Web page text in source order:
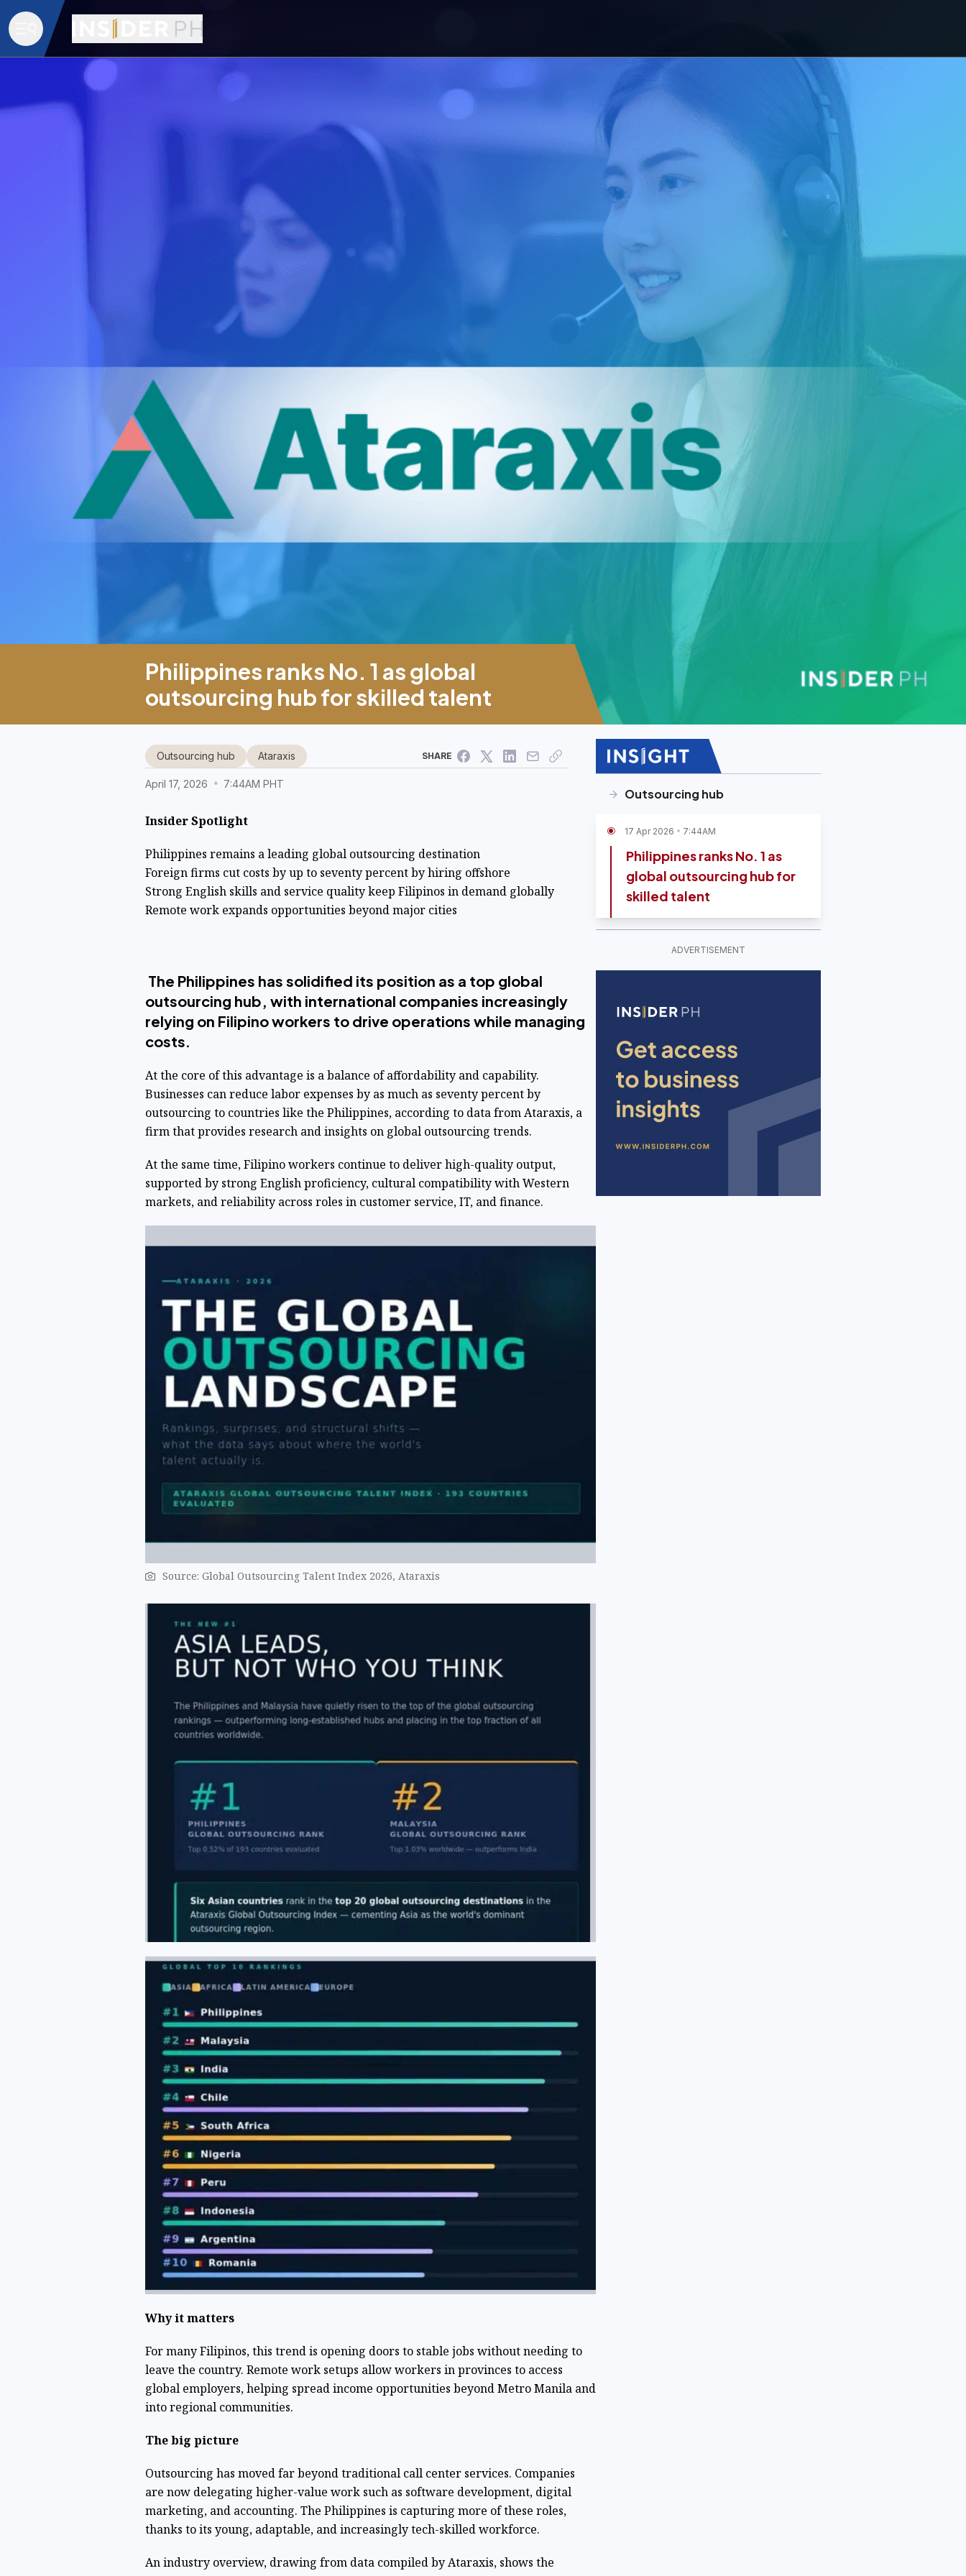
Philippines ranks No. 1 as global
outsourcing hub for skilled talent
April 17, 2026 7:44AM PHT
Outsourcing hub Ataraxis SHARE
Insider Spotlight
Philippines remains a leading global outsourcing destination
Foreign firms cut costs by up to seventy percent by hiring offshore
Strong English skills and service quality keep Filipinos in demand globally
Remote work expands opportunities beyond major cities
The Philippines has solidified its position as a top global
outsourcing hub, with international companies increasingly
relying on Filipino workers to drive operations while managing
costs.
At the core of this advantage is a balance of affordability and capability.
Businesses can reduce labor expenses by as much as seventy percent by
outsourcing to countries like the Philippines, according to data from Ataraxis, a
firm that provides research and insights on global outsourcing trends.
At the same time, Filipino workers continue to deliver high-quality output,
supported by strong English proficiency, cultural compatibility with Western
markets, and reliability across roles in customer service, IT, and finance.
Source: Global Outsourcing Talent Index 2026, Ataraxis
Why it matters
For many Filipinos, this trend is opening doors to stable jobs without needing to
leave the country. Remote work setups allow workers in provinces to access
global employers, helping spread income opportunities beyond Metro Manila and
into regional communities.
The big picture
Outsourcing has moved far beyond traditional call center services. Companies
are now delegating higher-value work such as software development, digital
marketing, and accounting. The Philippines is capturing more of these roles,
thanks to its young, adaptable, and increasingly tech-skilled workforce.
An industry overview, drawing from data compiled by Ataraxis, shows the
Outsourcing hub
17 Apr 2026 7:44AM
Philippines ranks No. 1 as
global outsourcing hub for
skilled talent
ADVERTISEMENT